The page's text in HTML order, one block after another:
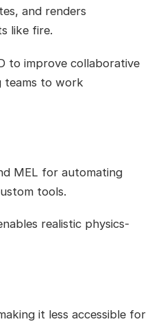
and renders
like fire.
to improve collaborative
teams to work
MEL for automating
tools.
realistic physics-
it less accessible for